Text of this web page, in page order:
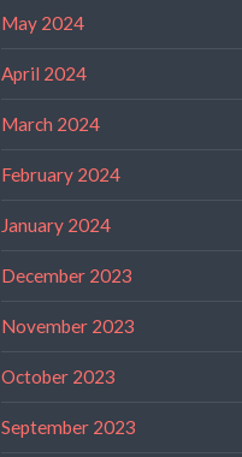
May 2024
April 2024
March 2024
February 2024
January 2024
December 2023
November 2023
October 2023
September 2023